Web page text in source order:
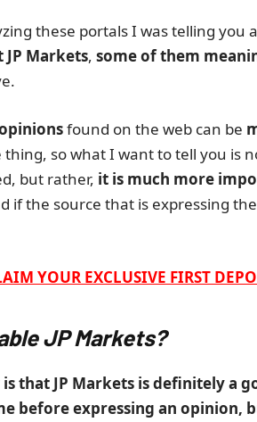
these portals I was telling you
Markets, some of them
found on the web can be
so what I want to tell you is
but rather, it is much more
if the source that is expressing
YOUR EXCLUSIVE FIRST
JP Markets?
that JP Markets is definitely a
before expressing an opinion,